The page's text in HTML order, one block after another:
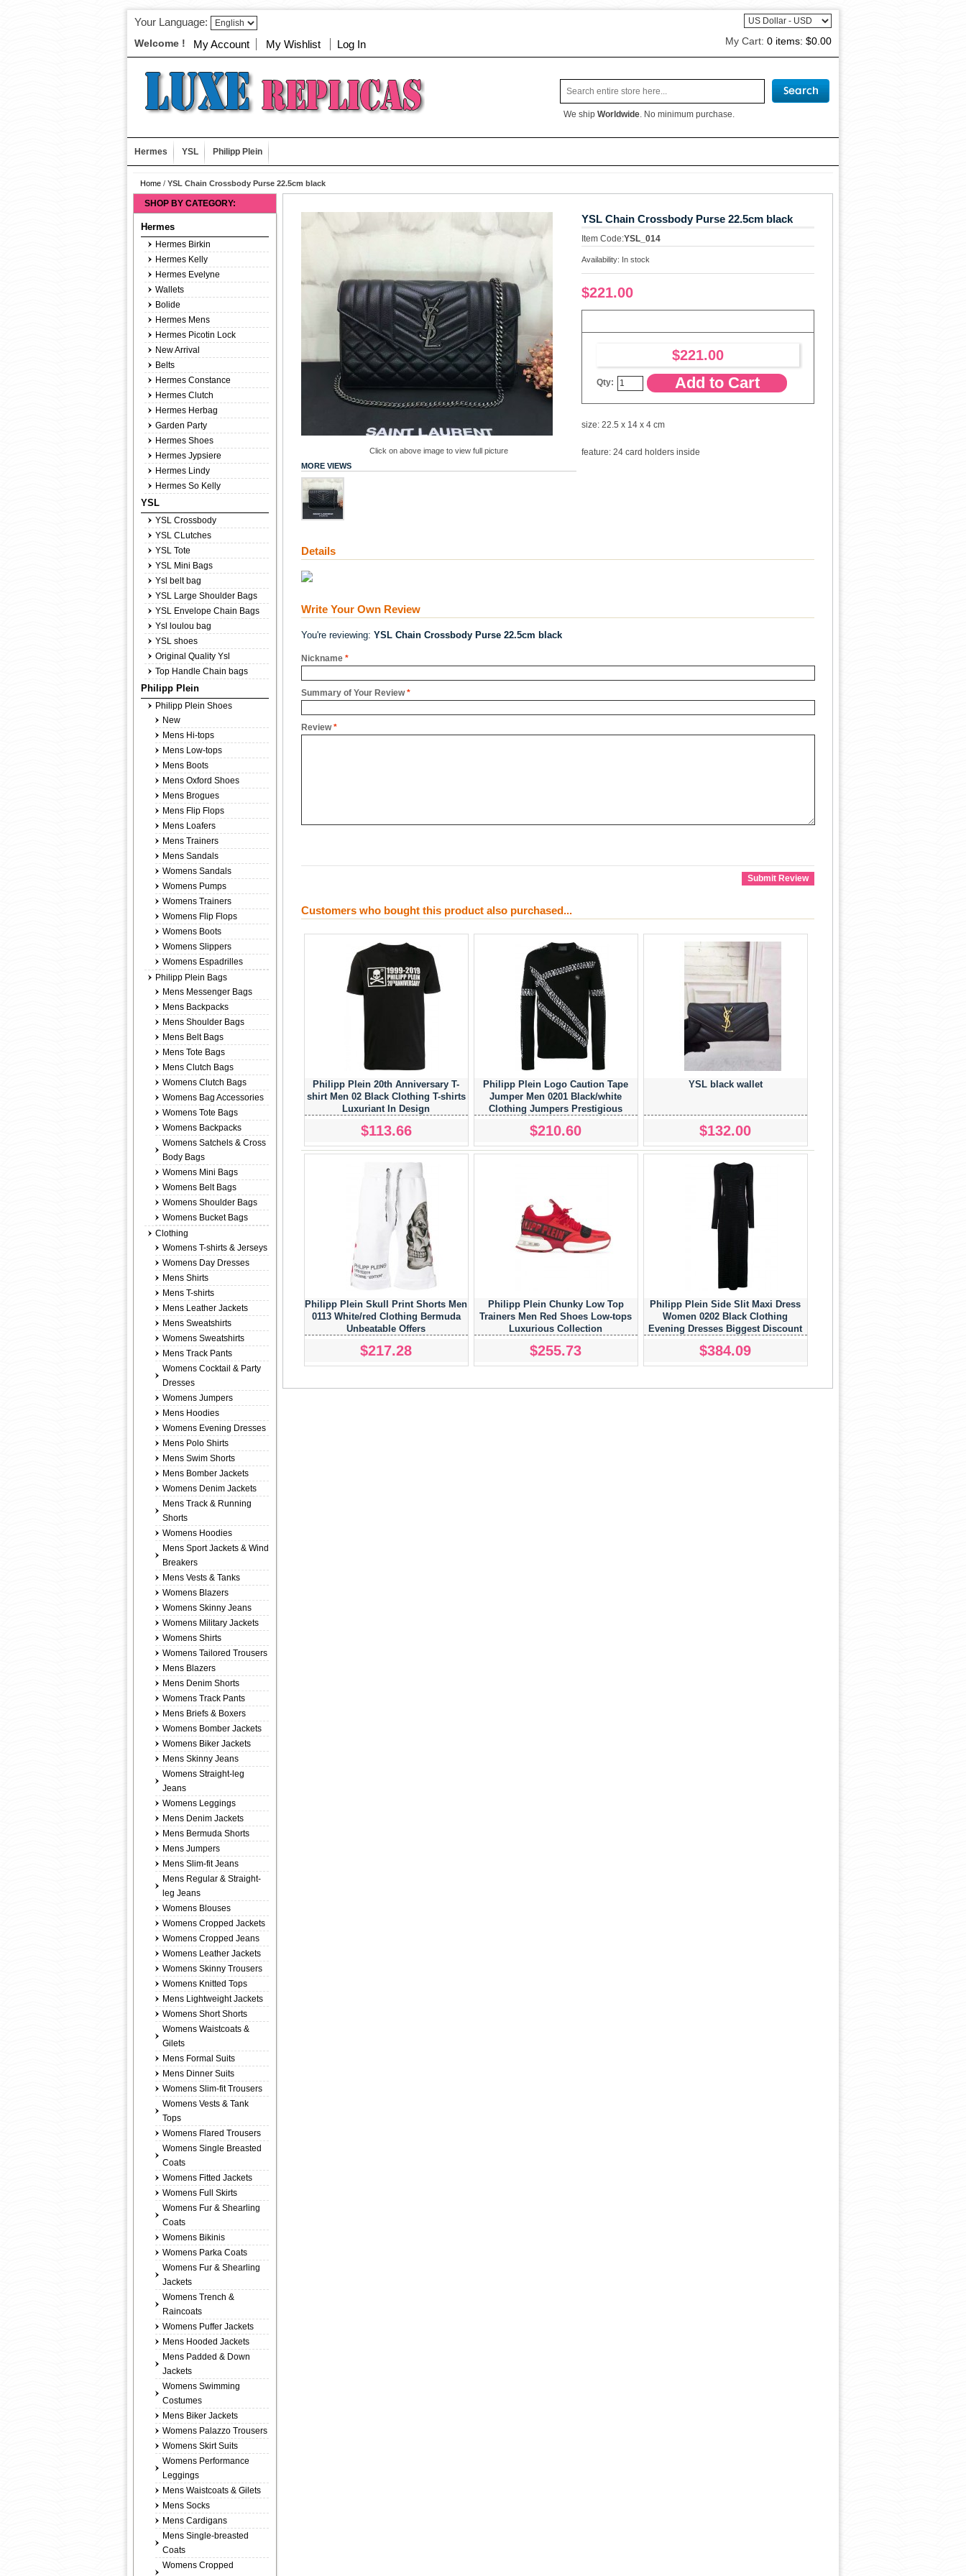
Your Language:
Welcome ! My Account My Wishlist Log In My Cart: 0 items: $0.00
We ship Worldwide. No minimum purchase.
Hermes YSL Philipp Plein
Home / YSL Chain Crossbody Purse 22.5cm black
YSL Chain Crossbody Purse 22.5cm black
Item Code:YSL_014
Availability: In stock
$221.00
$221.00
Qty: Add to Cart
size: 22.5 x 14 x 4 cm
feature: 24 card holders inside
Click on above image to view full picture
MORE VIEWS
Details
Write Your Own Review
You're reviewing: YSL Chain Crossbody Purse 22.5cm black
*
Nickname
*
Summary of Your Review
*
Review
Submit Review
Customers who bought this product also purchased...
Philipp Plein 20th Anniversary T-
shirt Men 02 Black Clothing T-shirts
Luxuriant In Design
$113.66
Philipp Plein Logo Caution Tape
Jumper Men 0201 Black/white
Clothing Jumpers Prestigious
$210.60
YSL black wallet
$132.00
Philipp Plein Skull Print Shorts Men
0113 White/red Clothing Bermuda
Unbeatable Offers
$217.28
Philipp Plein Chunky Low Top
Trainers Men Red Shoes Low-tops
Luxurious Collection
$255.73
Philipp Plein Side Slit Maxi Dress
Women 0202 Black Clothing
Evening Dresses Biggest Discount
$384.09
SHOP BY CATEGORY:
Hermes
Hermes Birkin
Hermes Kelly
Hermes Evelyne
Wallets
Bolide
Hermes Mens
Hermes Picotin Lock
New Arrival
Belts
Hermes Constance
Hermes Clutch
Hermes Herbag
Garden Party
Hermes Shoes
Hermes Jypsiere
Hermes Lindy
Hermes So Kelly
YSL
YSL Crossbody
YSL CLutches
YSL Tote
YSL Mini Bags
Ysl belt bag
YSL Large Shoulder Bags
YSL Envelope Chain Bags
Ysl loulou bag
YSL shoes
Original Quality Ysl
Top Handle Chain bags
Philipp Plein
Philipp Plein Shoes
New
Mens Hi-tops
Mens Low-tops
Mens Boots
Mens Oxford Shoes
Mens Brogues
Mens Flip Flops
Mens Loafers
Mens Trainers
Mens Sandals
Womens Sandals
Womens Pumps
Womens Trainers
Womens Flip Flops
Womens Boots
Womens Slippers
Womens Espadrilles
Philipp Plein Bags
Mens Messenger Bags
Mens Backpacks
Mens Shoulder Bags
Mens Belt Bags
Mens Tote Bags
Mens Clutch Bags
Womens Clutch Bags
Womens Bag Accessories
Womens Tote Bags
Womens Backpacks
Womens Satchels & Cross
Body Bags
Womens Mini Bags
Womens Belt Bags
Womens Shoulder Bags
Womens Bucket Bags
Clothing
Womens T-shirts & Jerseys
Womens Day Dresses
Mens Shirts
Mens T-shirts
Mens Leather Jackets
Mens Sweatshirts
Womens Sweatshirts
Mens Track Pants
Womens Cocktail & Party
Dresses
Womens Jumpers
Mens Hoodies
Womens Evening Dresses
Mens Polo Shirts
Mens Swim Shorts
Mens Bomber Jackets
Womens Denim Jackets
Mens Track & Running
Shorts
Womens Hoodies
Mens Sport Jackets & Wind
Breakers
Mens Vests & Tanks
Womens Blazers
Womens Skinny Jeans
Womens Military Jackets
Womens Shirts
Womens Tailored Trousers
Mens Blazers
Mens Denim Shorts
Womens Track Pants
Mens Briefs & Boxers
Womens Bomber Jackets
Womens Biker Jackets
Mens Skinny Jeans
Womens Straight-leg
Jeans
Womens Leggings
Mens Denim Jackets
Mens Bermuda Shorts
Mens Jumpers
Mens Slim-fit Jeans
Mens Regular & Straight-
leg Jeans
Womens Blouses
Womens Cropped Jackets
Womens Cropped Jeans
Womens Leather Jackets
Womens Skinny Trousers
Womens Knitted Tops
Mens Lightweight Jackets
Womens Short Shorts
Womens Waistcoats &
Gilets
Mens Formal Suits
Mens Dinner Suits
Womens Slim-fit Trousers
Womens Vests & Tank
Tops
Womens Flared Trousers
Womens Single Breasted
Coats
Womens Fitted Jackets
Womens Full Skirts
Womens Fur & Shearling
Coats
Womens Bikinis
Womens Parka Coats
Womens Fur & Shearling
Jackets
Womens Trench &
Raincoats
Womens Puffer Jackets
Mens Hooded Jackets
Mens Padded & Down
Jackets
Womens Swimming
Costumes
Mens Biker Jackets
Womens Palazzo Trousers
Womens Skirt Suits
Womens Performance
Leggings
Mens Waistcoats & Gilets
Mens Socks
Mens Cardigans
Mens Single-breasted
Coats
Womens Cropped